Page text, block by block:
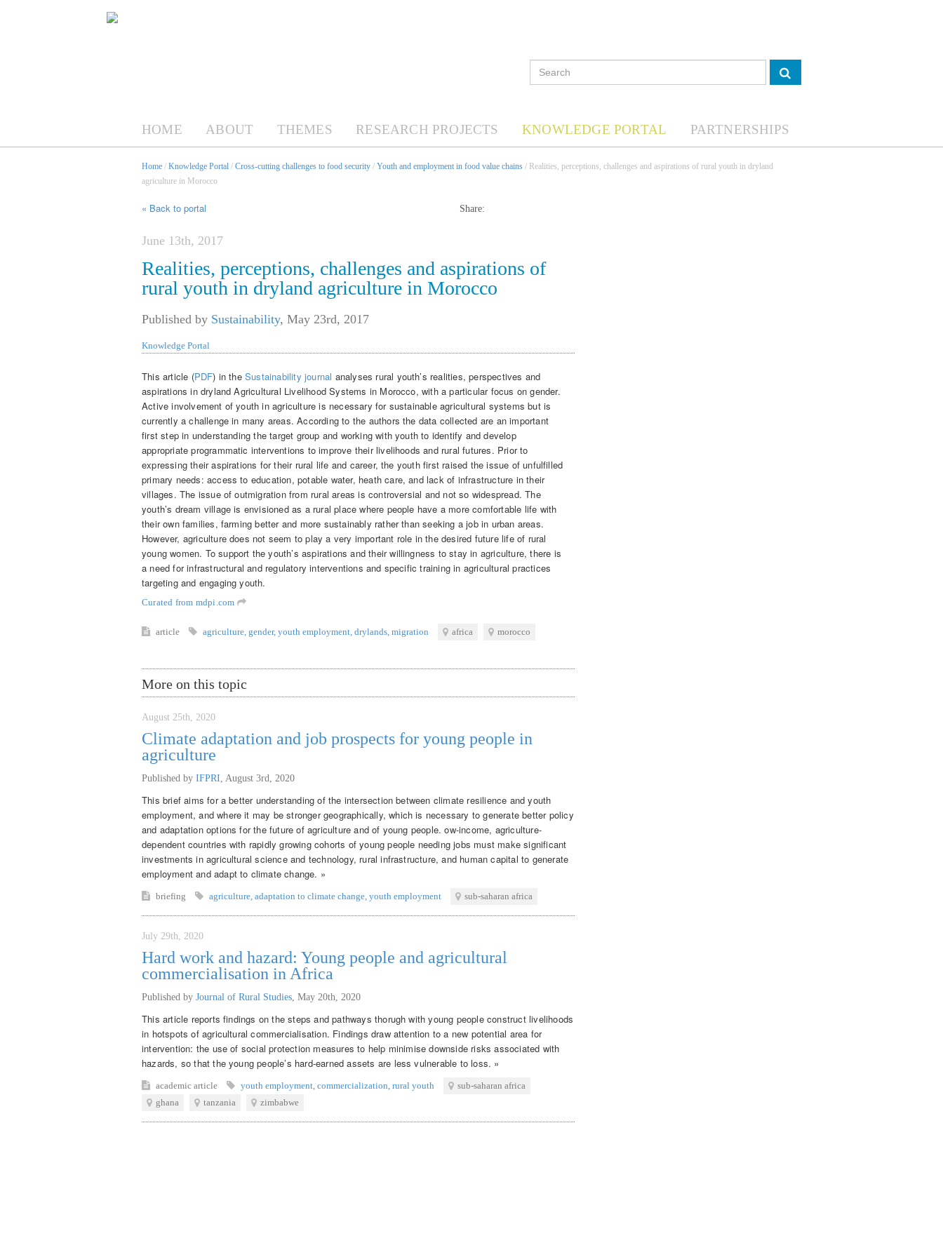
HOME ABOUT THEMES RESEARCH PROJECTS KNOWLEDGE PORTAL PARTNERSHIPS
Home / Knowledge Portal / Cross-cutting challenges to food security / Youth and employment in food value chains / Realities, perceptions, challenges and aspirations of rural youth in dryland
agriculture in Morocco
« Back to portal Share:
June 13th, 2017
Realities, perceptions, challenges and aspirations of
rural youth in dryland agriculture in Morocco
Published by Sustainability, May 23rd, 2017
Knowledge Portal
This article (PDF) in theSustainability journal analyses rural youth’s realities, perspectives and
aspirations in dryland Agricultural Livelihood Systems in Morocco, with a particular focus on gender.
Active involvement of youth in agriculture is necessary for sustainable agricultural systems but is
currently a challenge in many areas. According to the authors the data collected are an important
first step in understanding the target group and working with youth to identify and develop
appropriate programmatic interventions to improve their livelihoods and rural futures. Prior to
expressing their aspirations for their rural life and career, the youth first raised the issue of unfulfilled
primary needs: access to education, potable water, heath care, and lack of infrastructure in their
villages. The issue of outmigration from rural areas is controversial and not so widespread. The
youth’s dream village is envisioned as a rural place where people have a more comfortable life with
their own families, farming better and more sustainably rather than seeking a job in urban areas.
However, agriculture does not seem to play a very important role in the desired future life of rural
young women. To support the youth’s aspirations and their willingness to stay in agriculture, there is
a need for infrastructural and regulatory interventions and specific training in agricultural practices
targeting and engaging youth.
Curated from mdpi.com
article agriculture gender, youth employment drylands migration africa morocco
More on this topic
August 25th, 2020
Climate adaptation and job prospects for young people in
agriculture
Published by IFPRI August 3rd, 2020
This brief aims for a better understanding of the intersection between climate resilience and youth
employment, and where it may be stronger geographically, which is necessary to generate better policy
and adaptation options for the future of agriculture and of young people. ow-income, agriculture-
dependent countries with rapidly growing cohorts of young people needing jobs must make significant
investments in agricultural science and technology, rural infrastructure, and human capital to generate
employment and adapt to climate change. »
briefing agriculture adaptation to climate change youth employment sub-saharan africa
July 29th, 2020
Hard work and hazard: Young people and agricultural
commercialisation in Africa
Published by Journal of Rural Studies May 20th, 2020
This article reports findings on the steps and pathways thorugh with young people construct livelihoods
in hotspots of agricultural commercialisation. Findings draw attention to a new potential area for
intervention: the use of social protection measures to help minimise downside risks associated with
hazards, so that the young people’s hard-earned assets are less vulnerable to loss. »
academic article youth employment commercialization rural youth
sub-saharan africa
ghana
tanzania zimbabwe